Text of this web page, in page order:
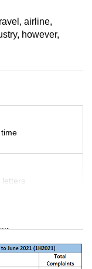
airline,
however,
letters